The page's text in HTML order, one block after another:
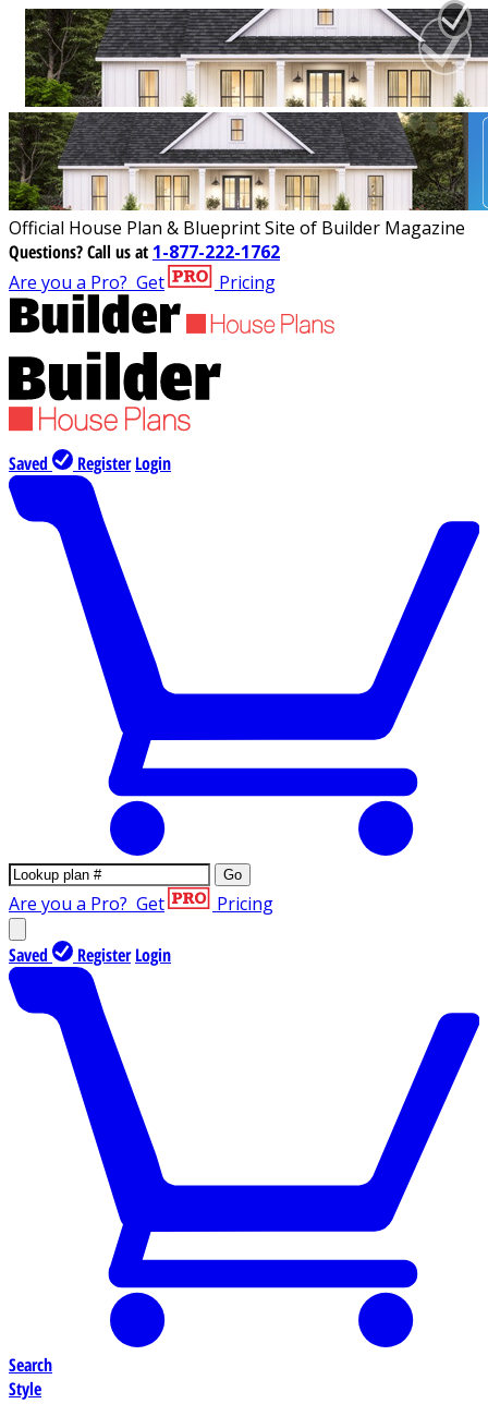
Official House Plan & Blueprint Site of Builder Magazine
Questions?Call us at 1-877-222-1762
Are you a Pro? Get Pricing
Saved Register Login
Go
Are you a Pro? Get Pricing
Saved Register Login
Search
Style